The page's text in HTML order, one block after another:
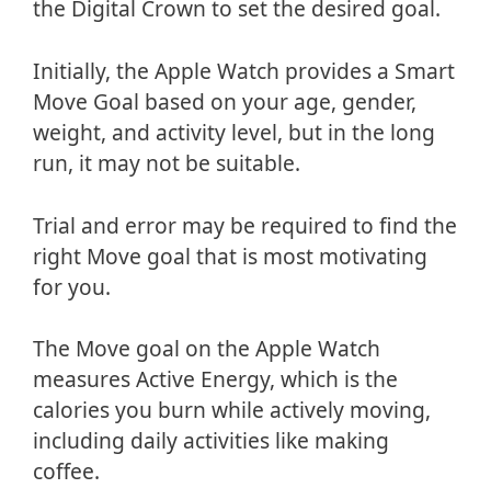
the Digital Crown to set the desired goal.
Initially, the Apple Watch provides a Smart
Move Goal based on your age, gender,
weight, and activity level, but in the long
run, it may not be suitable.
Trial and error may be required to find the
right Move goal that is most motivating
for you.
The Move goal on the Apple Watch
measures Active Energy, which is the
calories you burn while actively moving,
including daily activities like making
coffee.